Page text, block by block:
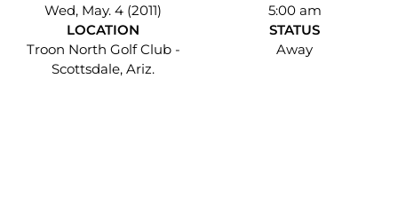
Wed, May. 4 (2011)
5:00 am
LOCATION
Troon North Golf Club -
Scottsdale, Ariz.
STATUS
Away